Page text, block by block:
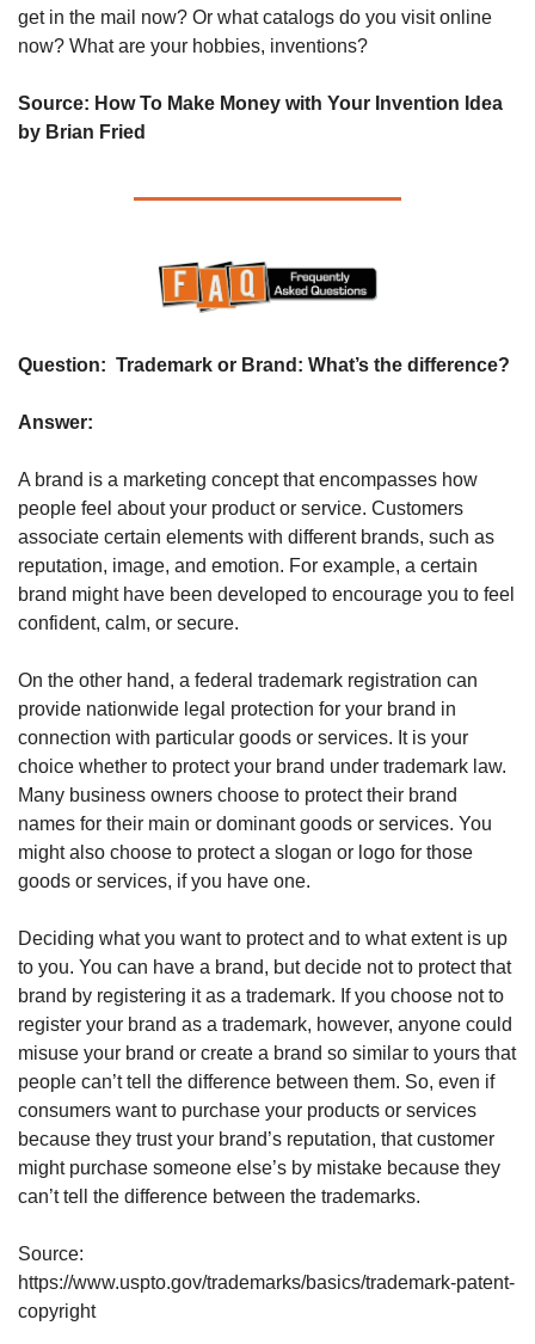
get in the mail now? Or what catalogs do you visit online
now? What are your hobbies, inventions?
Source: How To Make Money with Your Invention Idea
by Brian Fried
Question: Trademark or Brand: What’s the difference?
Answer:
A brand is a marketing concept that encompasses how
people feel about your product or service. Customers
associate certain elements with different brands, such as
reputation, image, and emotion. For example, a certain
brand might have been developed to encourage you to feel
confident, calm, or secure.
On the other hand, a federal trademark registration can
provide nationwide legal protection for your brand in
connection with particular goods or services. It is your
choice whether to protect your brand under trademark law.
Many business owners choose to protect their brand
names for their main or dominant goods or services. You
might also choose to protect a slogan or logo for those
goods or services, if you have one.
Deciding what you want to protect and to what extent is up
to you. You can have a brand, but decide not to protect that
brand by registering it as a trademark. If you choose not to
register your brand as a trademark, however, anyone could
misuse your brand or create a brand so similar to yours that
people can’t tell the difference between them. So, even if
consumers want to purchase your products or services
because they trust your brand’s reputation, that customer
might purchase someone else’s by mistake because they
can’t tell the difference between the trademarks.
Source:
https://www.uspto.gov/trademarks/basics/trademark-patent-
copyright